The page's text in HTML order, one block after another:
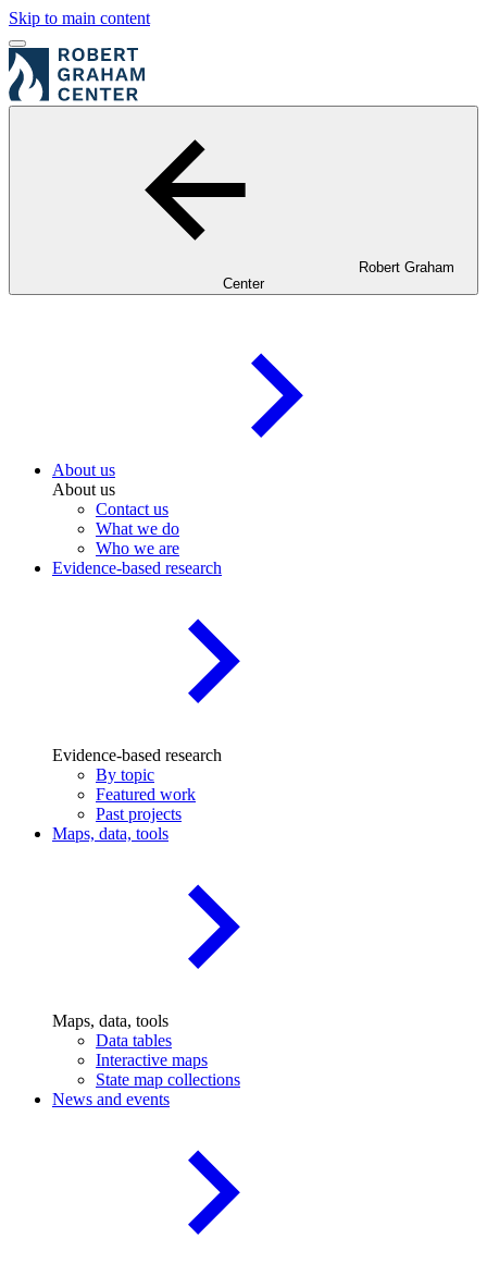
Skip to main content
Robert Graham
Center
About us
About us
Contact us
What we do
Who we are
Evidence-based research
Evidence-based research
By topic
Featured work
Past projects
Maps, data, tools
Maps, data, tools
Data tables
Interactive maps
State map collections
News and events